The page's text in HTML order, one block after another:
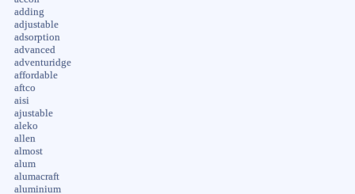
adding
adjustable
adsorption
advanced
adventuridge
affordable
aftco
aisi
ajustable
aleko
allen
almost
alum
alumacraft
aluminium